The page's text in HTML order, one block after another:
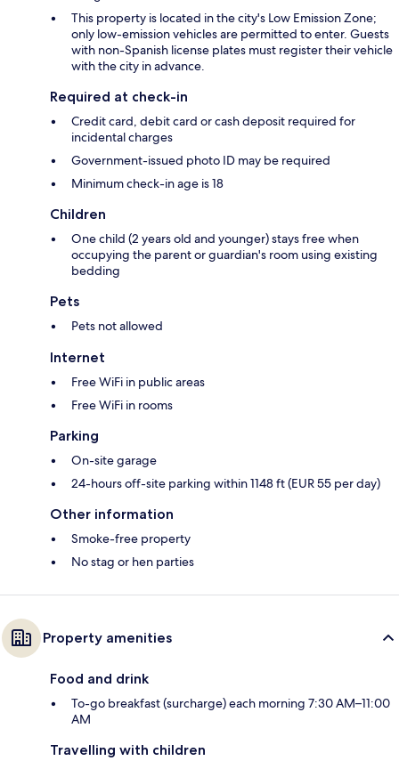
This property is located in the city's Low Emission Zone;
only low-emission vehicles are permitted to enter. Guests
with non-Spanish license plates must register their vehicle
with the city in advance.
Required at check-in
Credit card, debit card or cash deposit required for
incidental charges
Government-issued photo ID may be required
Minimum check-in age is 18
Children
One child (2 years old and younger) stays free when
occupying the parent or guardian's room using existing
bedding
Pets
Pets not allowed
Internet
Free WiFi in public areas
Free WiFi in rooms
Parking
On-site garage
24-hours off-site parking within 1148 ft (EUR 55 per day)
Other information
Smoke-free property
No stag or hen parties
Property amenities
Food and drink
To-go breakfast (surcharge) each morning 7:30 AM–11:00
AM
Travelling with children